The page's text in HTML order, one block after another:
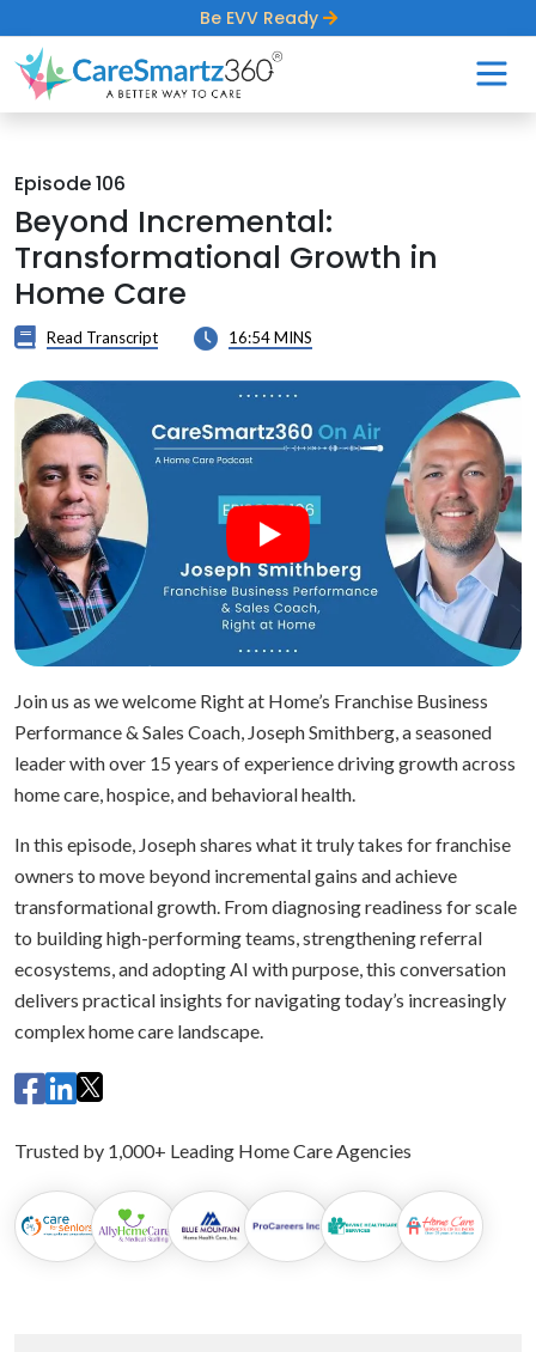
Be EVV Ready
Episode 106
Beyond Incremental:
Transformational Growth in
Home Care
Read Transcript 16:54 MINS
Join us as we welcome Right at Home’s Franchise Business
Performance & Sales Coach, Joseph Smithberg, a seasoned
leader with over 15 years of experience driving growth across
home care, hospice, and behavioral health.
In this episode, Joseph shares what it truly takes for franchise
owners to move beyond incremental gains and achieve
transformational growth. From diagnosing readiness for scale
to building high-performing teams, strengthening referral
ecosystems, and adopting AI with purpose, this conversation
delivers practical insights for navigating today’s increasingly
complex home care landscape.
Trusted by 1,000+ Leading Home Care Agencies